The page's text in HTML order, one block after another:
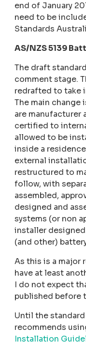
end of January
need to be
Standards
AS/NZS 5139
The draft
comment stage.
redrafted to take
The main change
are manufacturer
certified to
allowed to be
inside a
external
restructured to
follow, with
assembled,
designed and
systems (or non
installer
(and other)
As this is a major
have at least
I do not expect
published before
Until the
recommends
Installation